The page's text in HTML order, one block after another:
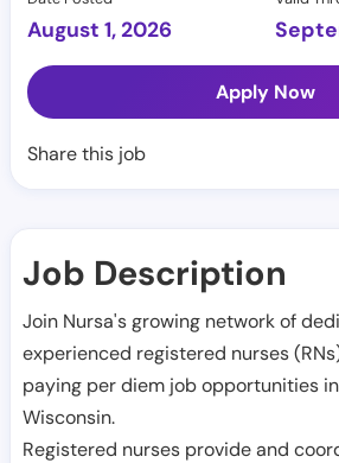
August 1, 2026
Apply Now
Share this job
Job Description
Join Nursa's growing network of
experienced registered nurses
paying per diem job opportunities in
Wisconsin.
Registered nurses provide and